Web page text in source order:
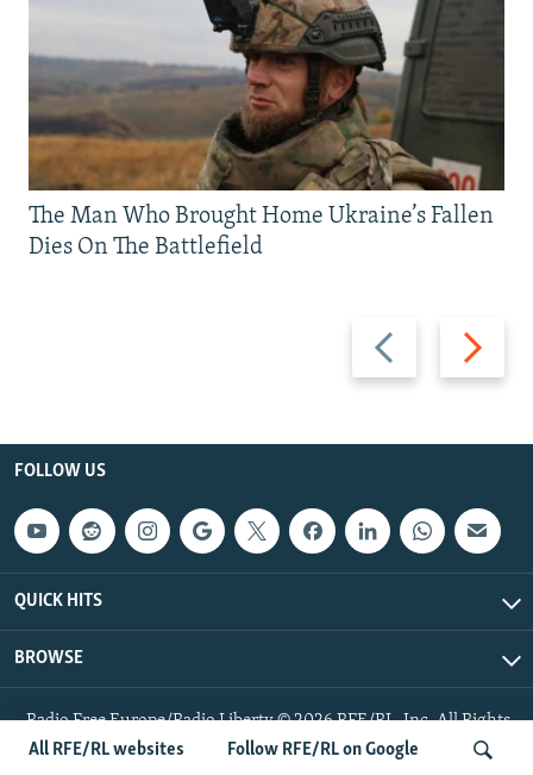
All RFE/RL websites Follow RFE/RL on Google
Previous
slide
Next
slide
The Man Who Brought Home Ukraine’s Fallen
Dies On The Battlefield
FOLLOW US
QUICK HITS
BROWSE
Radio Free Europe/Radio Liberty © 2026 RFE/RL, Inc. All Rights
Reserved.